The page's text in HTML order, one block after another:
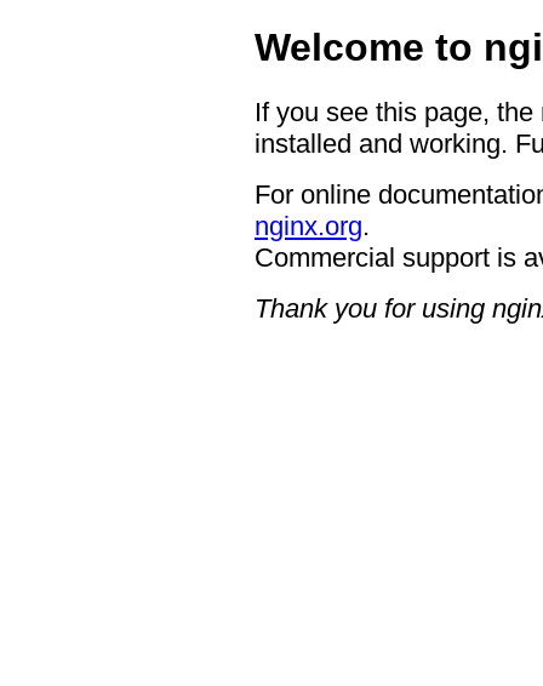
Welcome to
If you see this page,
installed and working.
For online
nginx.org.
Commercial support is
Thank you for using